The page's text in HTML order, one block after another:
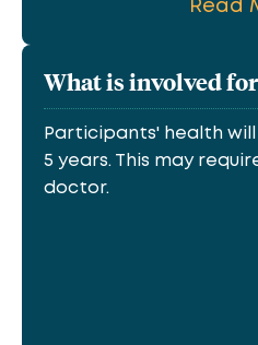
Read
What is involved
Participants' health
5 years. This may
doctor.